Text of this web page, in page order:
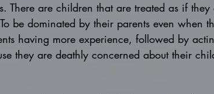
There are children that are treated as if
be dominated by their parents even when
having more experience, followed by
they are deathly concerned about their